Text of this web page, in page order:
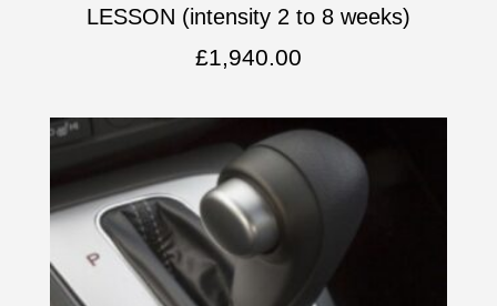
LESSON (intensity 2 to 8 weeks)
£1,940.00